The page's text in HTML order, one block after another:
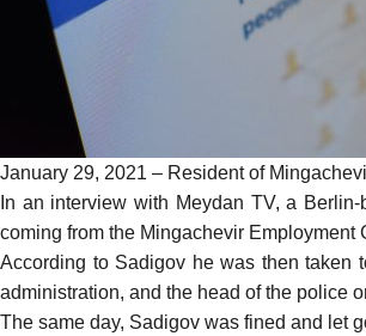
January 29, 2021 – Resident of
In an interview with Meydan TV, a
coming from the Mingachevir Employment
According to Sadigov he was then taken
administration, and the head of the police
The same day, Sadigov was fined and let